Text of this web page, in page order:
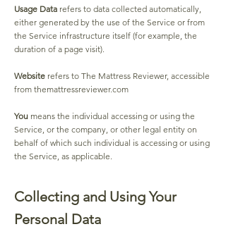
Usage Data refers to data collected automatically,
either generated by the use of the Service or from
the Service infrastructure itself (for example, the
duration of a page visit).
Website refers to The Mattress Reviewer, accessible
from themattressreviewer.com
You means the individual accessing or using the
Service, or the company, or other legal entity on
behalf of which such individual is accessing or using
the Service, as applicable.
Collecting and Using Your
Personal Data